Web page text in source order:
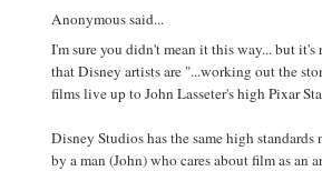
Anonymous said...
I'm sure you didn't mean it this way... but
that Disney artists are "...working out the
films live up to John Lasseter's high Pixar
Disney Studios has the same high
by a man (John) who cares about film as an